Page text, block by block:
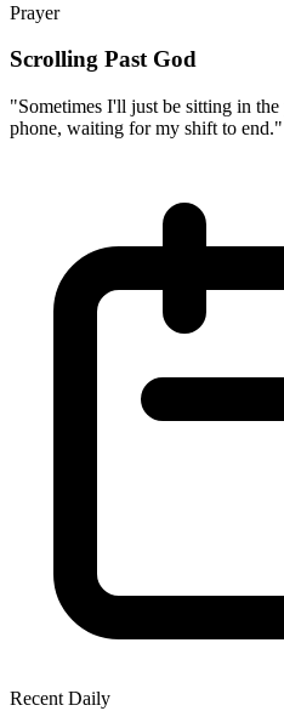
Prayer
Scrolling Past God
"Sometimes I'll just be sitting in
phone, waiting for my shift to
Recent Daily